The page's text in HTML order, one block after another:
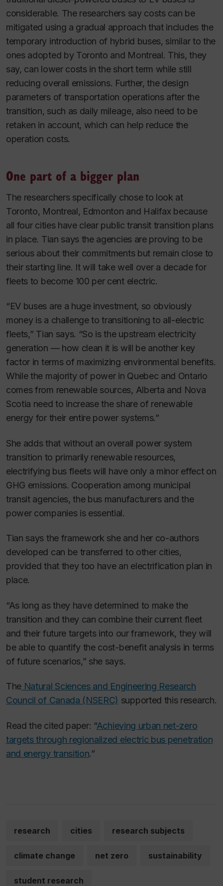
considerable. The researchers say costs can be
mitigated using a gradual approach that includes the
temporary introduction of hybrid buses, similar to the
ones adopted by Toronto and Montreal. This, they
say, can lower costs in the short term while still
reducing overall emissions. Further, the design
parameters of transportation operations after the
transition, such as daily mileage, also need to be
retaken in account, which can help reduce the
operation costs.
One part of a bigger plan
The researchers specifically chose to look at
Toronto, Montreal, Edmonton and Halifax because
all four cities have clear public transit transition plans
in place. Tian says the agencies are proving to be
serious about their commitments but remain close to
their starting line. It will take well over a decade for
fleets to become 100 per cent electric.
“EV buses are a huge investment, so obviously
money is a challenge to transitioning to all-electric
fleets,” Tian says. “So is the upstream electricity
generation — how clean it is will be another key
factor in terms of maximizing environmental benefits.
While the majority of power in Quebec and Ontario
comes from renewable sources, Alberta and Nova
Scotia need to increase the share of renewable
energy for their entire power systems.”
She adds that without an overall power system
transition to primarily renewable resources,
electrifying bus fleets will have only a minor effect on
GHG emissions. Cooperation among municipal
transit agencies, the bus manufacturers and the
power companies is essential.
Tian says the framework she and her co-authors
developed can be transferred to other cities,
provided that they too have an electrification plan in
place.
“As long as they have determined to make the
transition and they can combine their current fleet
and their future targets into our framework, they will
be able to quantify the cost-benefit analysis in terms
of future scenarios,” she says.
The Natural Sciences and Engineering Research
Council of Canada (NSERC) supported this research.
Read the cited paper: “Achieving urban net-zero
targets through regionalized electric bus penetration
and energy transition.”
research cities research subjects
climate change net zero sustainability
student research